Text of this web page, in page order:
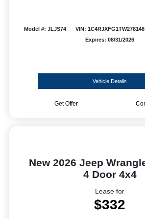
Model #: JLJS74 VIN: 1C4RJXFG1TW278148
Expires: 08/31/2026
Vehicle Details
Get Offer
New 2026 Jeep
4 Door 4x4
Lease for
$332